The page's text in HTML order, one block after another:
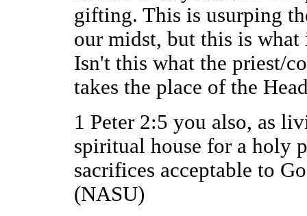
gifting. This is usurping
our midst, but this is what
Isn't this what the priest/
takes the place of the
1 Peter 2:5 you also, as
spiritual house for a holy
sacrifices acceptable to
(NASU)